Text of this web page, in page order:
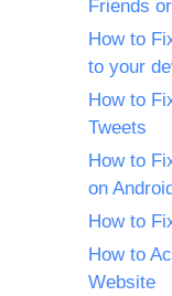
Friends
How to
to your
How to
Tweets
How to
on
How to
How to
Website